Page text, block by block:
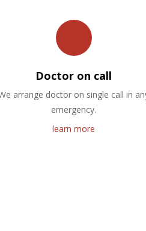
Doctor on call
arrange doctor on single call in
emergency.
learn more